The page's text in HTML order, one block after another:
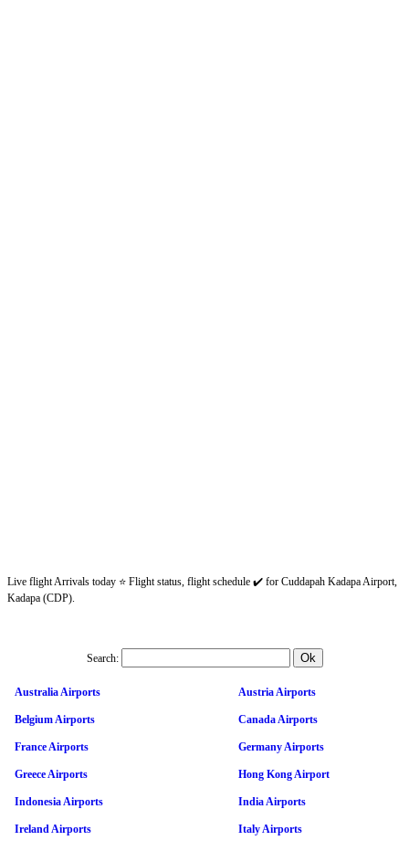
Live flight Arrivals today ⭐ Flight status, flight schedule ✔️ for Cuddapah Kadapa Airport,
Kadapa (CDP).
Search:
Australia Airports Austria Airports
Belgium Airports Canada Airports
France Airports Germany Airports
Greece Airports Hong Kong Airport
Indonesia Airports India Airports
Ireland Airports Italy Airports